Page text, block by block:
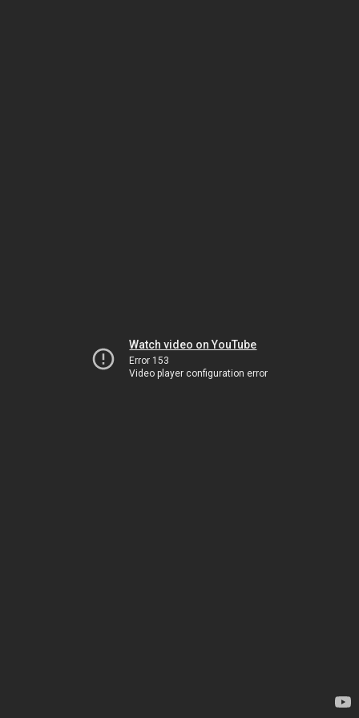
Watch video on YouTube
Error 153
Video player configuration error